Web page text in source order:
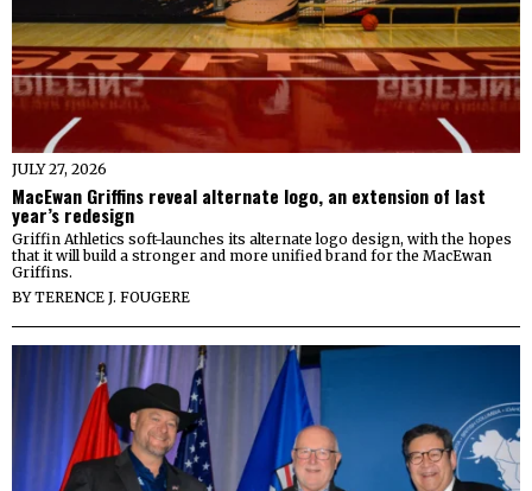
JULY 27, 2026
MacEwan Griffins reveal alternate logo, an extension of last
year’s redesign
Griffin Athletics soft-launches its alternate logo design, with the hopes
that it will build a stronger and more unified brand for the MacEwan
Griffins.
BYTERENCE J. FOUGERE